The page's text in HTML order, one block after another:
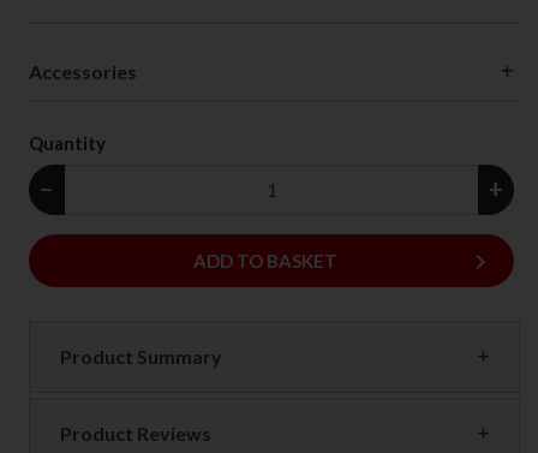
Accessories
Quantity
− +
ADD
ADD TO BASKET keyboard_arrow_right
Product Summary
Product Reviews